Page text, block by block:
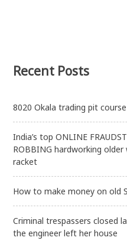
Recent Posts
8020 Okala trading pit course
India’s top ONLINE
ROBBING hardworking older
racket
How to make money on old
Criminal trespassers closed
the engineer left her house